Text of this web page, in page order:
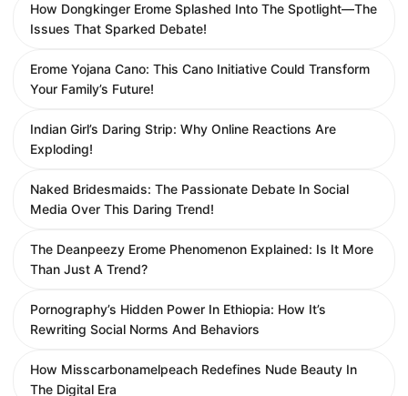
How Dongkinger Erome Splashed Into The Spotlight—The
Issues That Sparked Debate!
Erome Yojana Cano: This Cano Initiative Could Transform
Your Family’s Future!
Indian Girl’s Daring Strip: Why Online Reactions Are
Exploding!
Naked Bridesmaids: The Passionate Debate In Social
Media Over This Daring Trend!
The Deanpeezy Erome Phenomenon Explained: Is It More
Than Just A Trend?
Pornography’s Hidden Power In Ethiopia: How It’s
Rewriting Social Norms And Behaviors
How Misscarbonamelpeach Redefines Nude Beauty In
The Digital Era